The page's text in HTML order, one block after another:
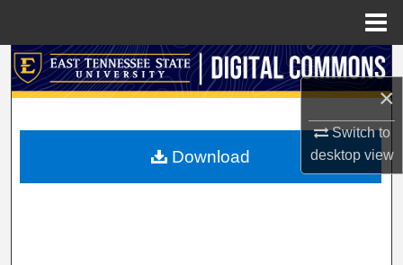
×
Switch to
desktopview
Search
My Account
Download